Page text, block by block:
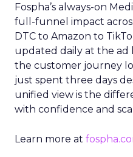
Fospha’s always-on
full-funnel impact
DTC to Amazon to
updated daily at the ad
the customer journey
just spent three days
unified view is the
with confidence and
Learn more at